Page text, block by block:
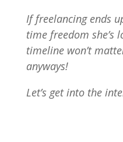
If freelancing ends
time freedom she’s
timeline won’t
anyways!
Let’s get into the